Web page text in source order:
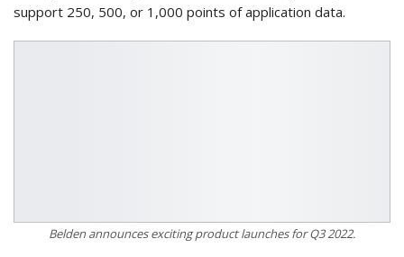
support 250, 500, or 1,000 points of application data.
Belden announces exciting product launches for Q3 2022.